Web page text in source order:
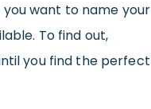
want to name your
To find out,
you find the perfect